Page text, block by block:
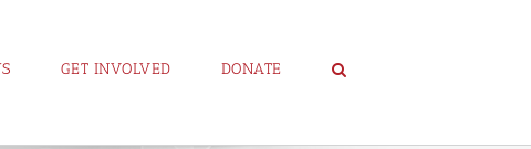
GET INVOLVED DONATE